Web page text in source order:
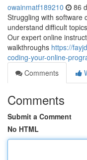
owainmatf189210 86
Struggling with software
understand difficult
Our expert online
walkthroughs https://
coding-your-online-
Comments
Comments
Submit a Comment
No HTML